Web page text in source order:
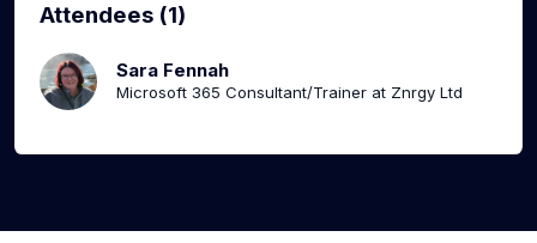
Attendees (1)
Sara Fennah
Microsoft 365 Consultant/Trainer at Znrgy Ltd